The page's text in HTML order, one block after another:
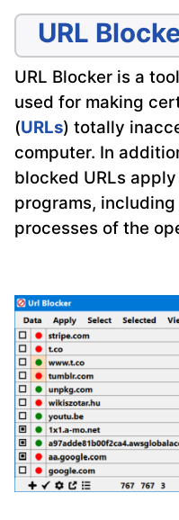
URL
URL Blocker is a
used for making
(URLs) totally
computer. In
blocked URLs
programs,
processes of the